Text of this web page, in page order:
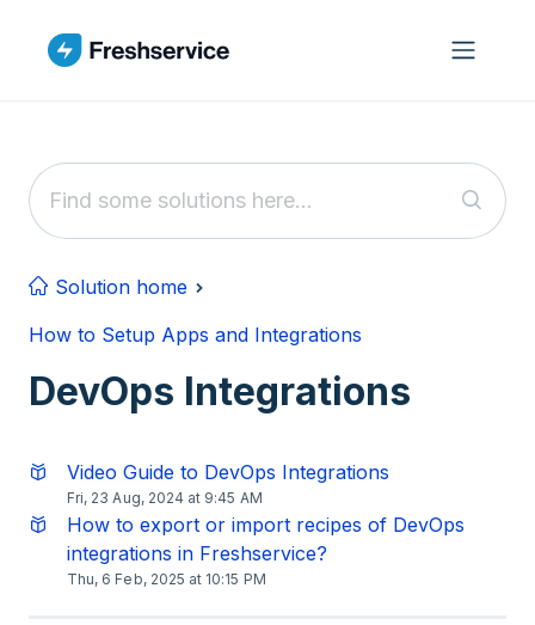
Solution home
How to Setup Apps and Integrations
DevOps Integrations
Video Guide to DevOps Integrations
Fri, 23 Aug, 2024 at 9:45 AM
How to export or import recipes of DevOps
integrations in Freshservice?
Thu, 6 Feb, 2025 at 10:15 PM